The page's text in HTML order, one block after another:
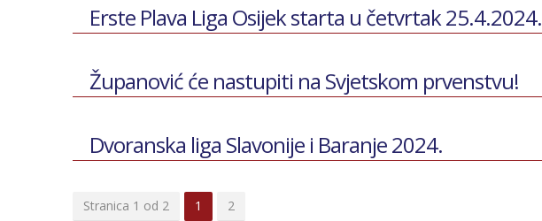
Erste Plava Liga Osijek starta u četvrtak 25.4.2024.
Županović će nastupiti na Svjetskom prvenstvu!
Dvoranska liga Slavonije i Baranje 2024.
Stranica 1 od 2 1 2